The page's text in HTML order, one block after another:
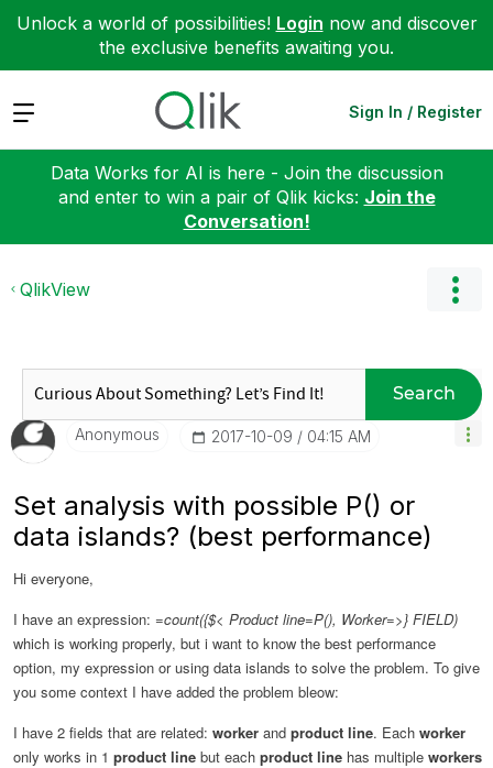
Unlock a world of possibilities! Login now and discover
the exclusive benefits awaiting you.
Expand Sign In / Register
Data Works for AI is here - Join the discussion
and enter to win a pair of Qlik kicks: Join the
Conversation!
QlikView
Search
Anonymous ‎2017-10-09 04:15 AM
Set analysis with possible P() or
data islands? (best performance)
Hi everyone,
I have an expression: =count({$< Product line=P(), Worker=>} FIELD)
which is working properly, but i want to know the best performance
option, my expression or using data islands to solve the problem. To give
you some context I have added the problem bleow:
I have 2 fields that are related: worker and product line. Each worker
only works in 1 product line but each product line has multiple workers